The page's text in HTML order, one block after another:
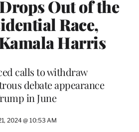
Out of the
Race,
Harris
calls to withdraw
debate appearance
in June
2024 @ 10:53 AM